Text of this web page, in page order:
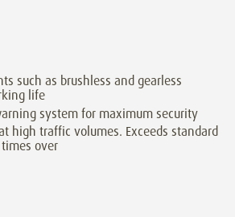
such as brushless and gearless
life
system for maximum security
high traffic volumes. Exceeds standard
over